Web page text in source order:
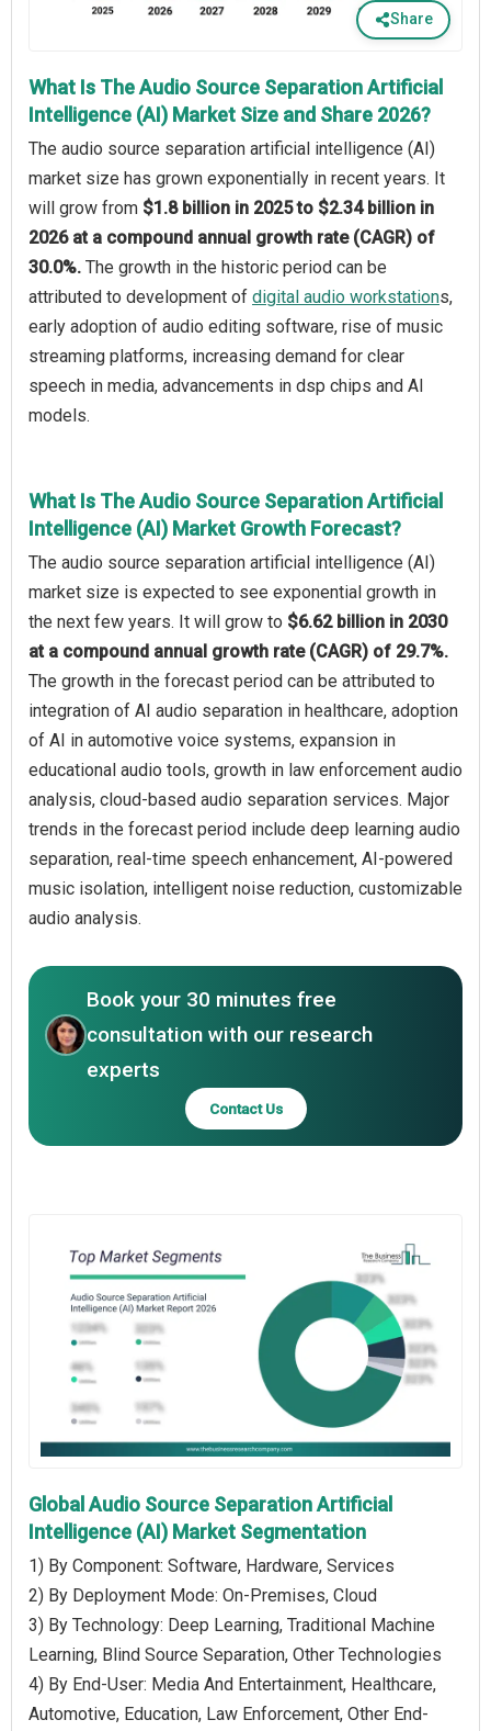
Share
What Is The Audio Source Separation Artificial
Intelligence (AI) Market Size and Share 2026?
The audio source separation artificial intelligence (AI)
market size has grown exponentially in recent years. It
will grow from $1.8 billion in 2025 to $2.34 billion in
2026 at a compound annual growth rate (CAGR) of
30.0%. The growth in the historic period can be
attributed to development of digital audio workstations,
early adoption of audio editing software, rise of music
streaming platforms, increasing demand for clear
speech in media, advancements in dsp chips and AI
models.
What Is The Audio Source Separation Artificial
Intelligence (AI) Market Growth Forecast?
The audio source separation artificial intelligence (AI)
market size is expected to see exponential growth in
the next few years. It will grow to $6.62 billion in 2030
at a compound annual growth rate (CAGR) of 29.7%.
The growth in the forecast period can be attributed to
integration of AI audio separation in healthcare, adoption
of AI in automotive voice systems, expansion in
educational audio tools, growth in law enforcement audio
analysis, cloud-based audio separation services. Major
trends in the forecast period include deep learning audio
separation, real-time speech enhancement, AI-powered
music isolation, intelligent noise reduction, customizable
audio analysis.
Book your 30 minutes free
consultation with our research
experts
Contact Us
Global Audio Source Separation Artificial
Intelligence (AI) Market Segmentation
1) By Component: Software, Hardware, Services
2) By Deployment Mode: On-Premises, Cloud
3) By Technology: Deep Learning, Traditional Machine
Learning, Blind Source Separation, Other Technologies
4) By End-User: Media And Entertainment, Healthcare,
Automotive, Education, Law Enforcement, Other End-